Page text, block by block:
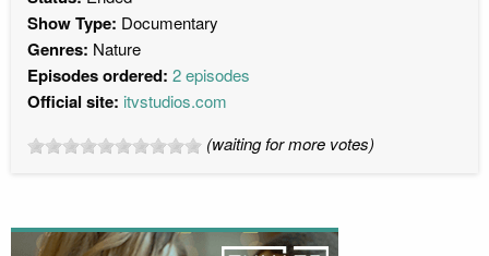
Show Type: Documentary
Genres: Nature
Episodes ordered: 2 episodes
Official site: itvstudios.com
(waiting for more votes)